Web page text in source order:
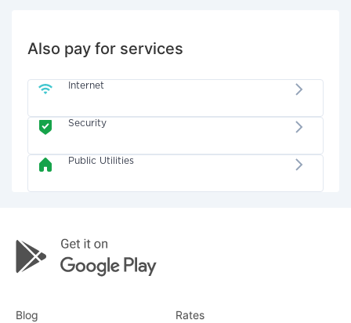
Also pay for services
Internet
Security
Public Utilities
Blog Rates